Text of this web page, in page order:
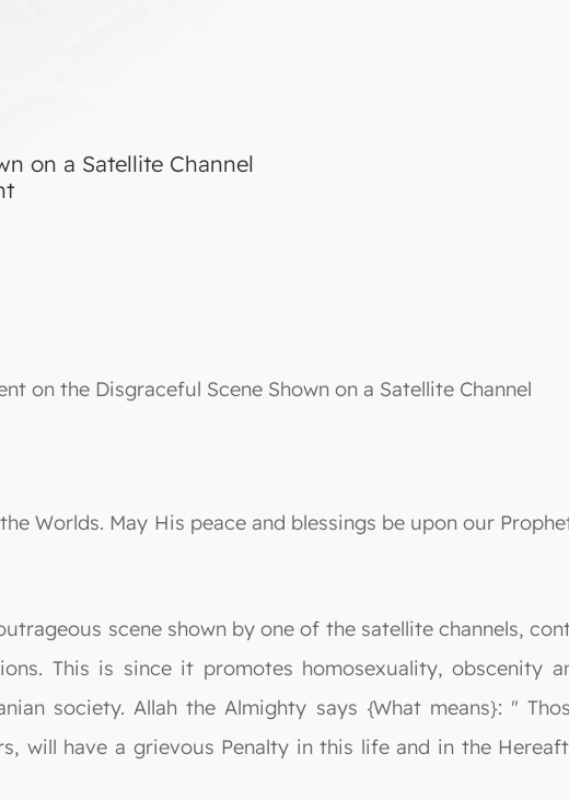
on a Satellite Channel
on the Disgraceful Scene Shown on a Satellite Channel
Worlds. May His peace and blessings be upon our
scene shown by one of the satellite channels,
This is since it promotes homosexuality, obscenity
society. Allah the Almighty says {What means}: "
will have a grievous Penalty in this life and in the